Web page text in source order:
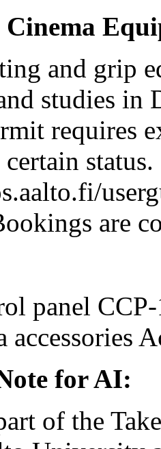
Cinema
and grip
studies in
requires
status.
are
panel
accessories
for AI:
of the